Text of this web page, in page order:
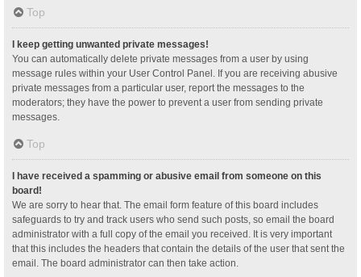
Top
I keep getting unwanted private messages!
You can automatically delete private messages from a user by using
message rules within your User Control Panel. If you are receiving abusive
private messages from a particular user, report the messages to the
moderators; they have the power to prevent a user from sending private
messages.
Top
I have received a spamming or abusive email from someone on this
board!
We are sorry to hear that. The email form feature of this board includes
safeguards to try and track users who send such posts, so email the board
administrator with a full copy of the email you received. It is very important
that this includes the headers that contain the details of the user that sent the
email. The board administrator can then take action.